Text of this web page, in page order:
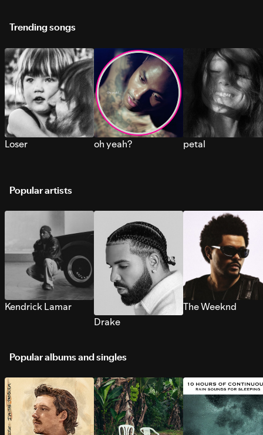
Trending songs
Loser oh yeah? petal
Popular artists
Kendrick Lamar
Drake
The Weeknd
Popular albums and singles